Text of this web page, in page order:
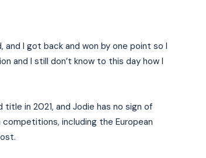
I WANT IN
accept the
and I got back and won by one point so I
and I still don’t know to this day how I
in 2021, and Jodie has no sign of
including the European